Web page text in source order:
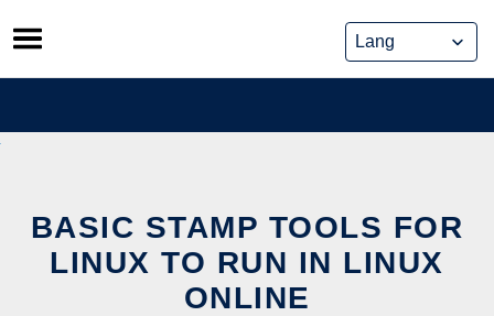
Skip
to
content
BASIC STAMP TOOLS FOR
LINUX TO RUN IN LINUX
ONLINE